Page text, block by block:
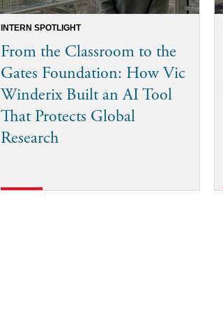
INTERN SPOTLIGHT
From the Classroom to the
Gates Foundation: How Vic
Winderix Built an AI Tool
That Protects Global
Research